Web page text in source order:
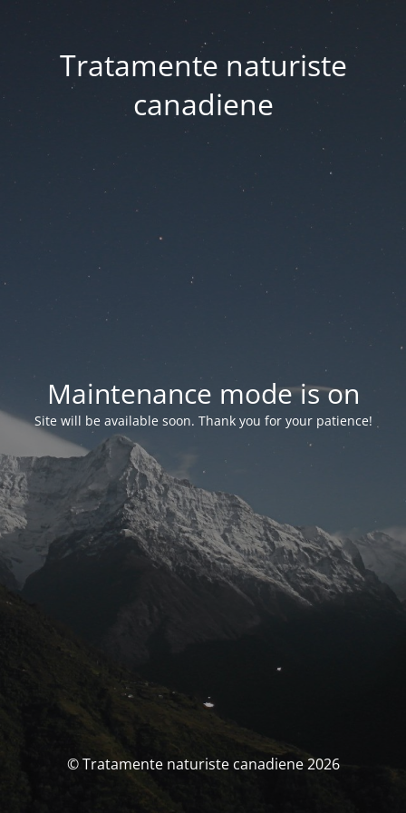
Tratamente naturiste
canadiene
Maintenance mode is on
Site will be available soon. Thank you for your patience!
© Tratamente naturiste canadiene 2026